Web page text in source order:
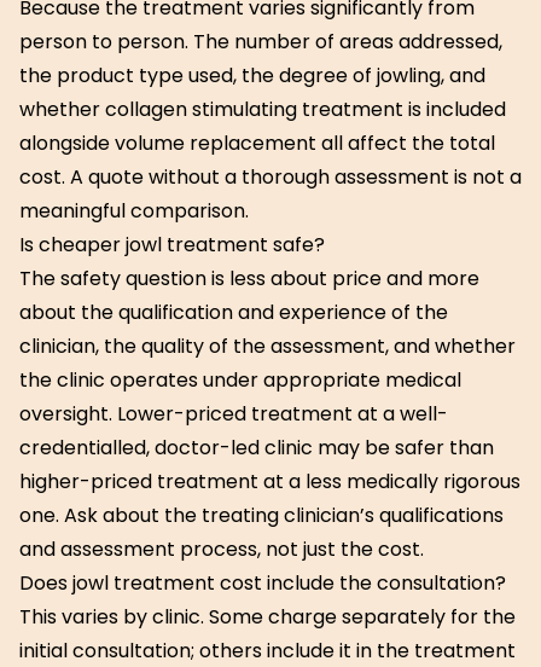
Because the treatment varies significantly from
person to person. The number of areas addressed,
the product type used, the degree of jowling, and
whether collagen stimulating treatment is included
alongside volume replacement all affect the total
cost. A quote without a thorough assessment is not a
meaningful comparison.
Is cheaper jowl treatment safe?
The safety question is less about price and more
about the qualification and experience of the
clinician, the quality of the assessment, and whether
the clinic operates under appropriate medical
oversight. Lower-priced treatment at a well-
credentialled, doctor-led clinic may be safer than
higher-priced treatment at a less medically rigorous
one. Ask about the treating clinician’s qualifications
and assessment process, not just the cost.
Does jowl treatment cost include the consultation?
This varies by clinic. Some charge separately for the
initial consultation; others include it in the treatment